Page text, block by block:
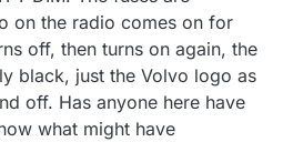
on the radio comes on for
off, then turns on again, the
black, just the Volvo logo as
off. Has anyone here have
what might have